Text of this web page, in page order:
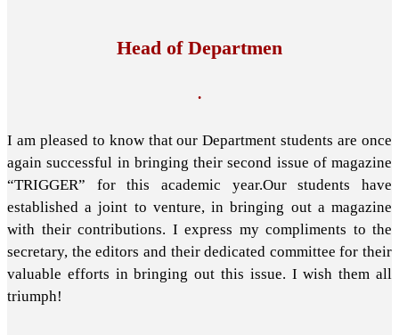
Head of Departmen
.
I am pleased to know that our Department students are once
again successful in bringing their second issue of magazine
“TRIGGER” for this academic year.Our students have
established a joint to venture, in bringing out a magazine
with their contributions. I express my compliments to the
secretary, the editors and their dedicated committee for their
valuable efforts in bringing out this issue. I wish them all
triumph!